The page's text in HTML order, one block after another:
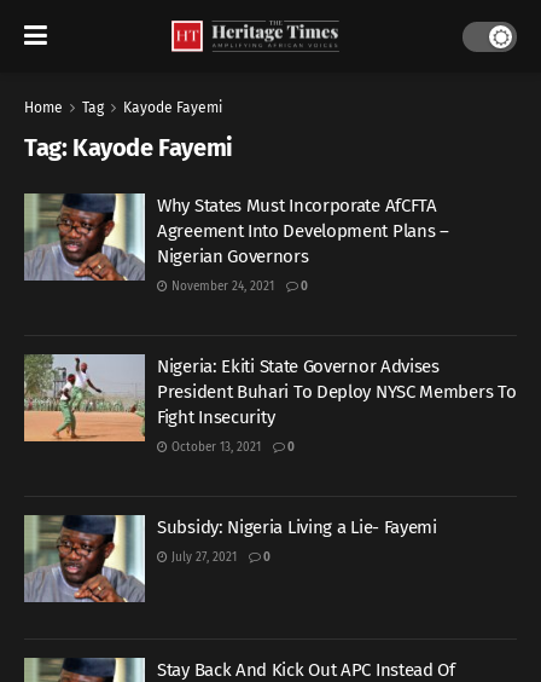
Home Tag Kayode Fayemi
Tag: Kayode Fayemi
Why States Must Incorporate AfCFTA
Agreement Into Development Plans –
Nigerian Governors
November 24, 2021 0
Nigeria: Ekiti State Governor Advises
President Buhari To Deploy NYSC Members To
Fight Insecurity
October 13, 2021 0
Subsidy: Nigeria Living a Lie- Fayemi
July 27, 2021 0
Stay Back And Kick Out APC Instead Of